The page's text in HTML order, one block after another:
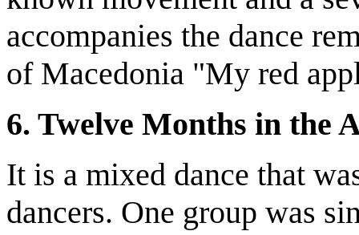
accompanies the dance
of Macedonia "My red
6. Twelve Months in the
It is a mixed dance that
dancers. One group was